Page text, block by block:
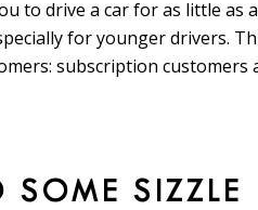
to drive a car for as little
for younger drivers.
subscription
SOME SIZZLE